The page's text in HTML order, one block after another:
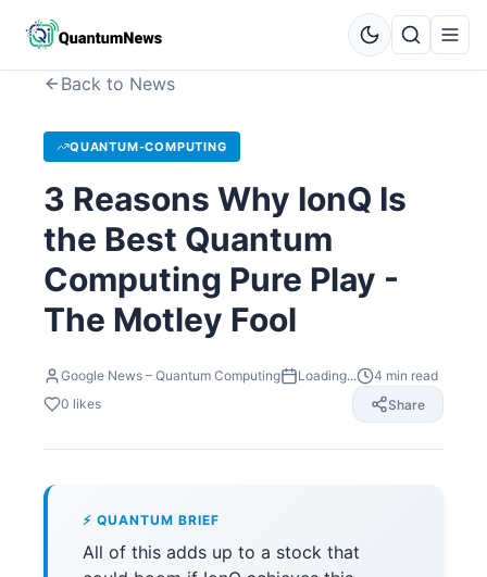
Back to News
QUANTUM-COMPUTING
3 Reasons Why IonQ Is
the Best Quantum
Computing Pure Play -
The Motley Fool
Google News – Quantum Computing Loading... 4 min read
0 likes Share
⚡ QUANTUM BRIEF
All of this adds up to a stock that